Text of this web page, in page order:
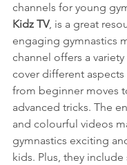
channels for young
Kidz TV, is a great
engaging gymnastics
channel offers a
cover different
from beginner moves
advanced tricks. The
and colourful videos
gymnastics exciting
kids. Plus, they include